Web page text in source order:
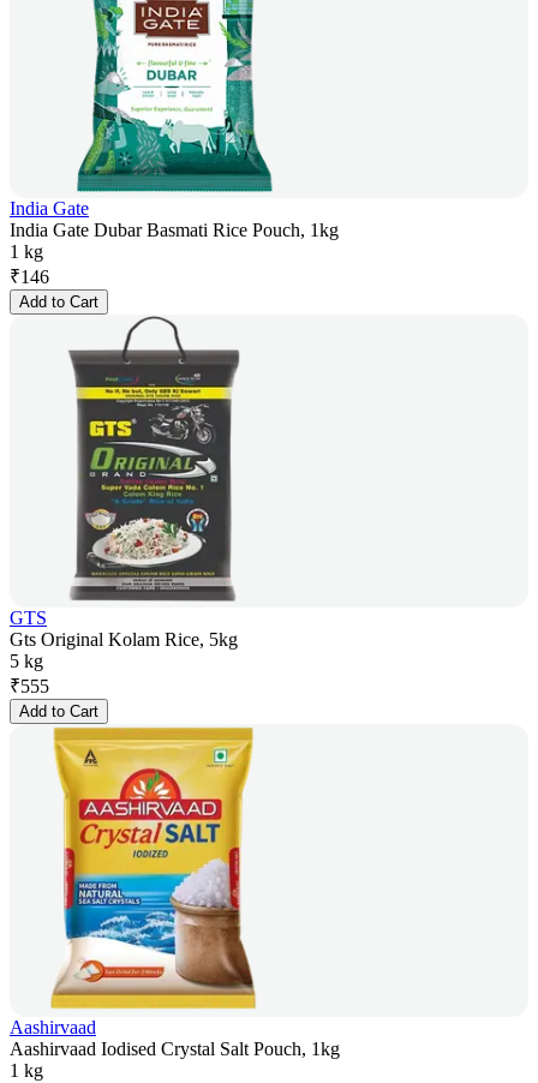
India Gate
India Gate Dubar Basmati Rice Pouch, 1kg
1 kg
₹146
Add to Cart
GTS
Gts Original Kolam Rice, 5kg
5 kg
₹555
Add to Cart
Aashirvaad
Aashirvaad Iodised Crystal Salt Pouch, 1kg
1 kg